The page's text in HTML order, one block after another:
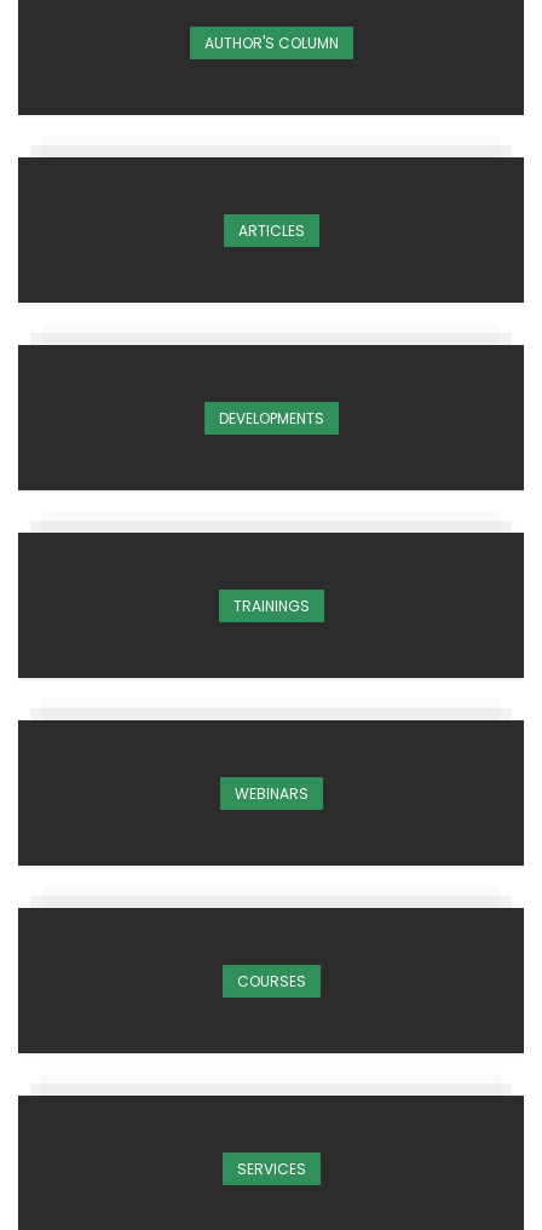
AUTHOR'S COLUMN
ARTICLES
DEVELOPMENTS
TRAININGS
WEBINARS
COURSES
SERVICES